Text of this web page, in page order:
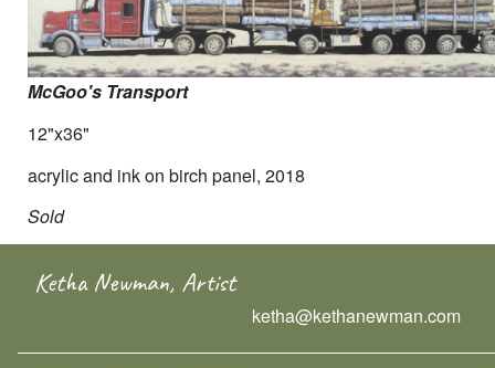
Contact
McGoo's Transport
12"x36"
acrylic and ink on birch panel, 2018
Sold
Ketha Newman, Artist
ketha@kethanewman.com